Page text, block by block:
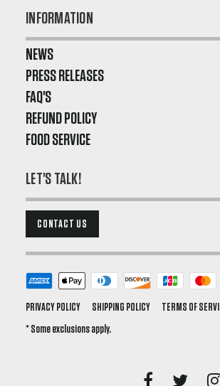
INFORMATION
NEWS
PRESS RELEASES
FAQ'S
REFUND POLICY
FOOD SERVICE
LET'S TALK!
CONTACT US
PRIVACY POLICY SHIPPING POLICY
TERMS OF
* Some exclusions apply.